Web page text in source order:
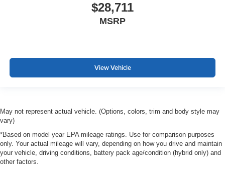
$28,711
MSRP
View Vehicle
May not represent actual vehicle. (Options, colors, trim and body style may
vary)
*Based on model year EPA mileage ratings. Use for comparison purposes
only. Your actual mileage will vary, depending on how you drive and maintain
your vehicle, driving conditions, battery pack age/condition (hybrid only) and
other factors.